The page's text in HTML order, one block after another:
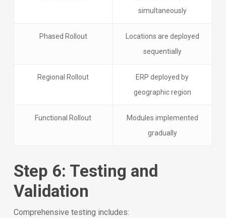
simultaneously
Phased Rollout
Locations are deployed
sequentially
Regional Rollout
ERP deployed by
geographic region
Functional Rollout
Modules implemented
gradually
Step 6: Testing and
Validation
Comprehensive testing includes: